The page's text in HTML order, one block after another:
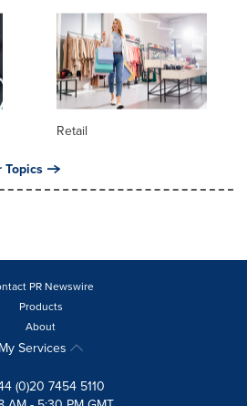
Retail
Topics
PR Newswire
Products
About
My Services
(0)20 7454 5110